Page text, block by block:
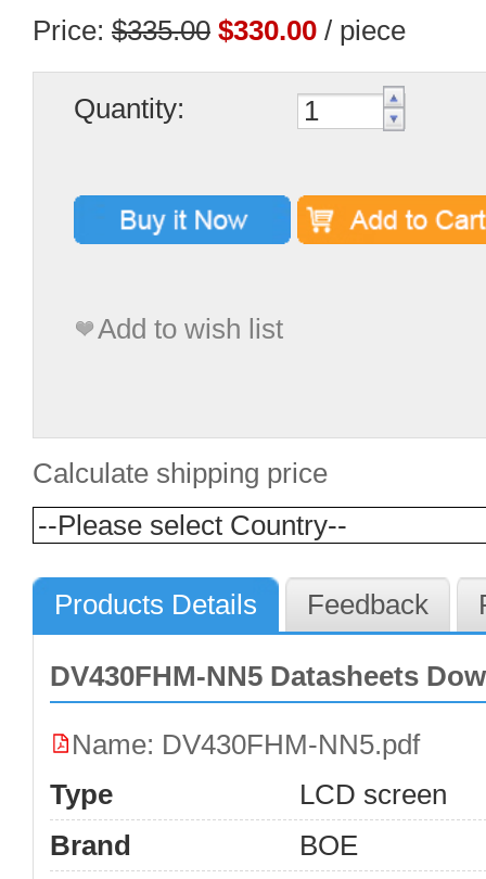
Price: $335.00 $330.00 / piece
Quantity:
Add to wish list
Calculate shipping price
Products Details Feedback
DV430FHM-NN5 Datasheets
Name: DV430FHM-NN5.pdf
Type
LCD screen
Brand
BOE